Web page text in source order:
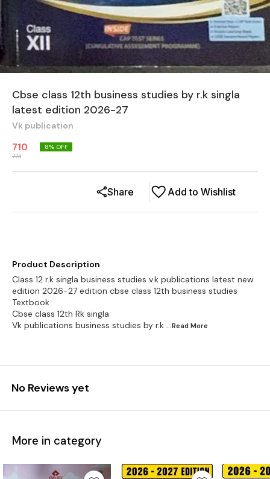
Cbse class 12th business studies by r.k singla
latest edition 2026-27
Vk publication
710
774
8% OFF
Add to Wishlist
Share
Product Description
Class 12 r.k singla business studies v.k publications latest new
edition 2026-27 edition cbse class 12th business studies
Textbook
Cbse class 12th Rk singla
Vk publications business studies by r.k ...Read More
No Reviews yet
More in category